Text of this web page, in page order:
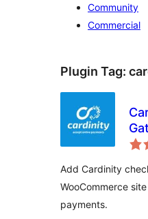
Community
Commercial
Plugin Tag:
Add Cardinity
WooCommerce
payments.